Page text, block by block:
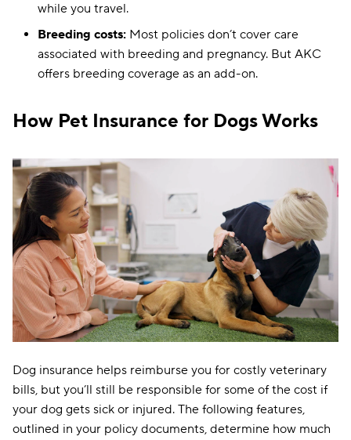
while you travel.
Breeding costs: Most policies don’t cover care
associated with breeding and pregnancy. But AKC
offers breeding coverage as an add-on.
How Pet Insurance for Dogs Works
Dog insurance helps reimburse you for costly veterinary
bills, but you’ll still be responsible for some of the cost if
your dog gets sick or injured. The following features,
outlined in your policy documents, determine how much